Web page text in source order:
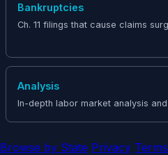
Bankruptcies
Ch. 11 filings that cause claims
Analysis
In-depth labor market analysis
Browse by State Privacy Terms